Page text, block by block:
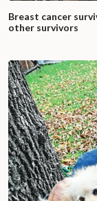
Breast cancer
other survivors